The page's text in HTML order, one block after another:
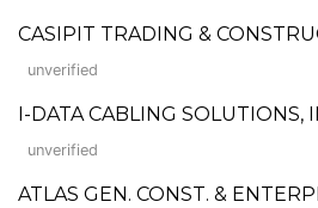
CASIPIT TRADING &
unverified
I-DATA CABLING SOLUTIONS,
unverified
ATLAS GEN. CONST. &